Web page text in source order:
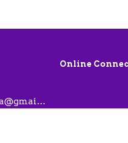
libertybaptistchurchcolumbia@gmail.com
Online